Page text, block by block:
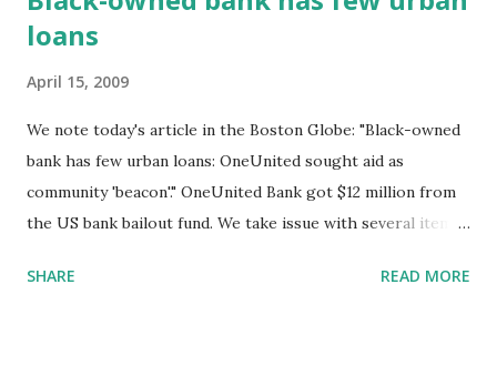
loans
April 15, 2009
We note today's article in the Boston Globe: "Black-owned
bank has few urban loans: OneUnited sought aid as
community 'beacon'." OneUnited Bank got $12 million from
the US bank bailout fund. We take issue with several items
have difficulty with and note our reply . "OneUnited's chief
SHARE READ MORE